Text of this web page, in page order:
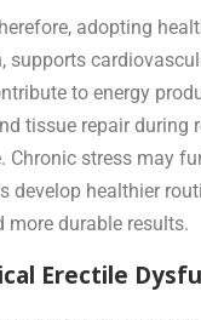
adopting
to energy
tissue repair during
stress may
healthier
durable results.
Erectile